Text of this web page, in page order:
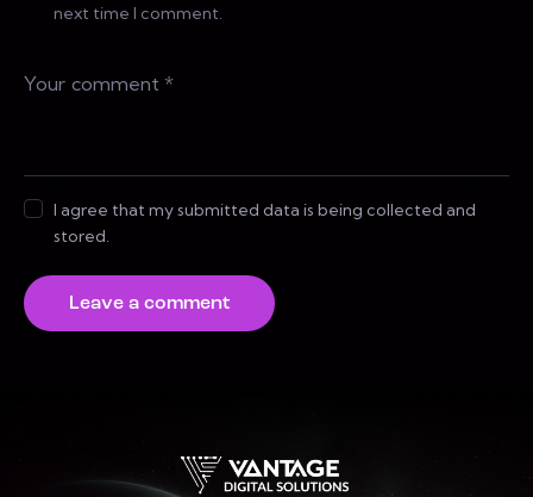
next time I comment.
I agree that my submitted data is being collected and
stored.